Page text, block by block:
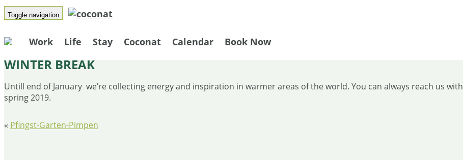
Toggle navigation
Work Life Stay Coconat Calendar Book Now
WINTER BREAK
Untill end of January we’re collecting energy and inspiration in warmer areas of the world. You can always reach us
spring 2019.
« Pfingst-Garten-Pimpen